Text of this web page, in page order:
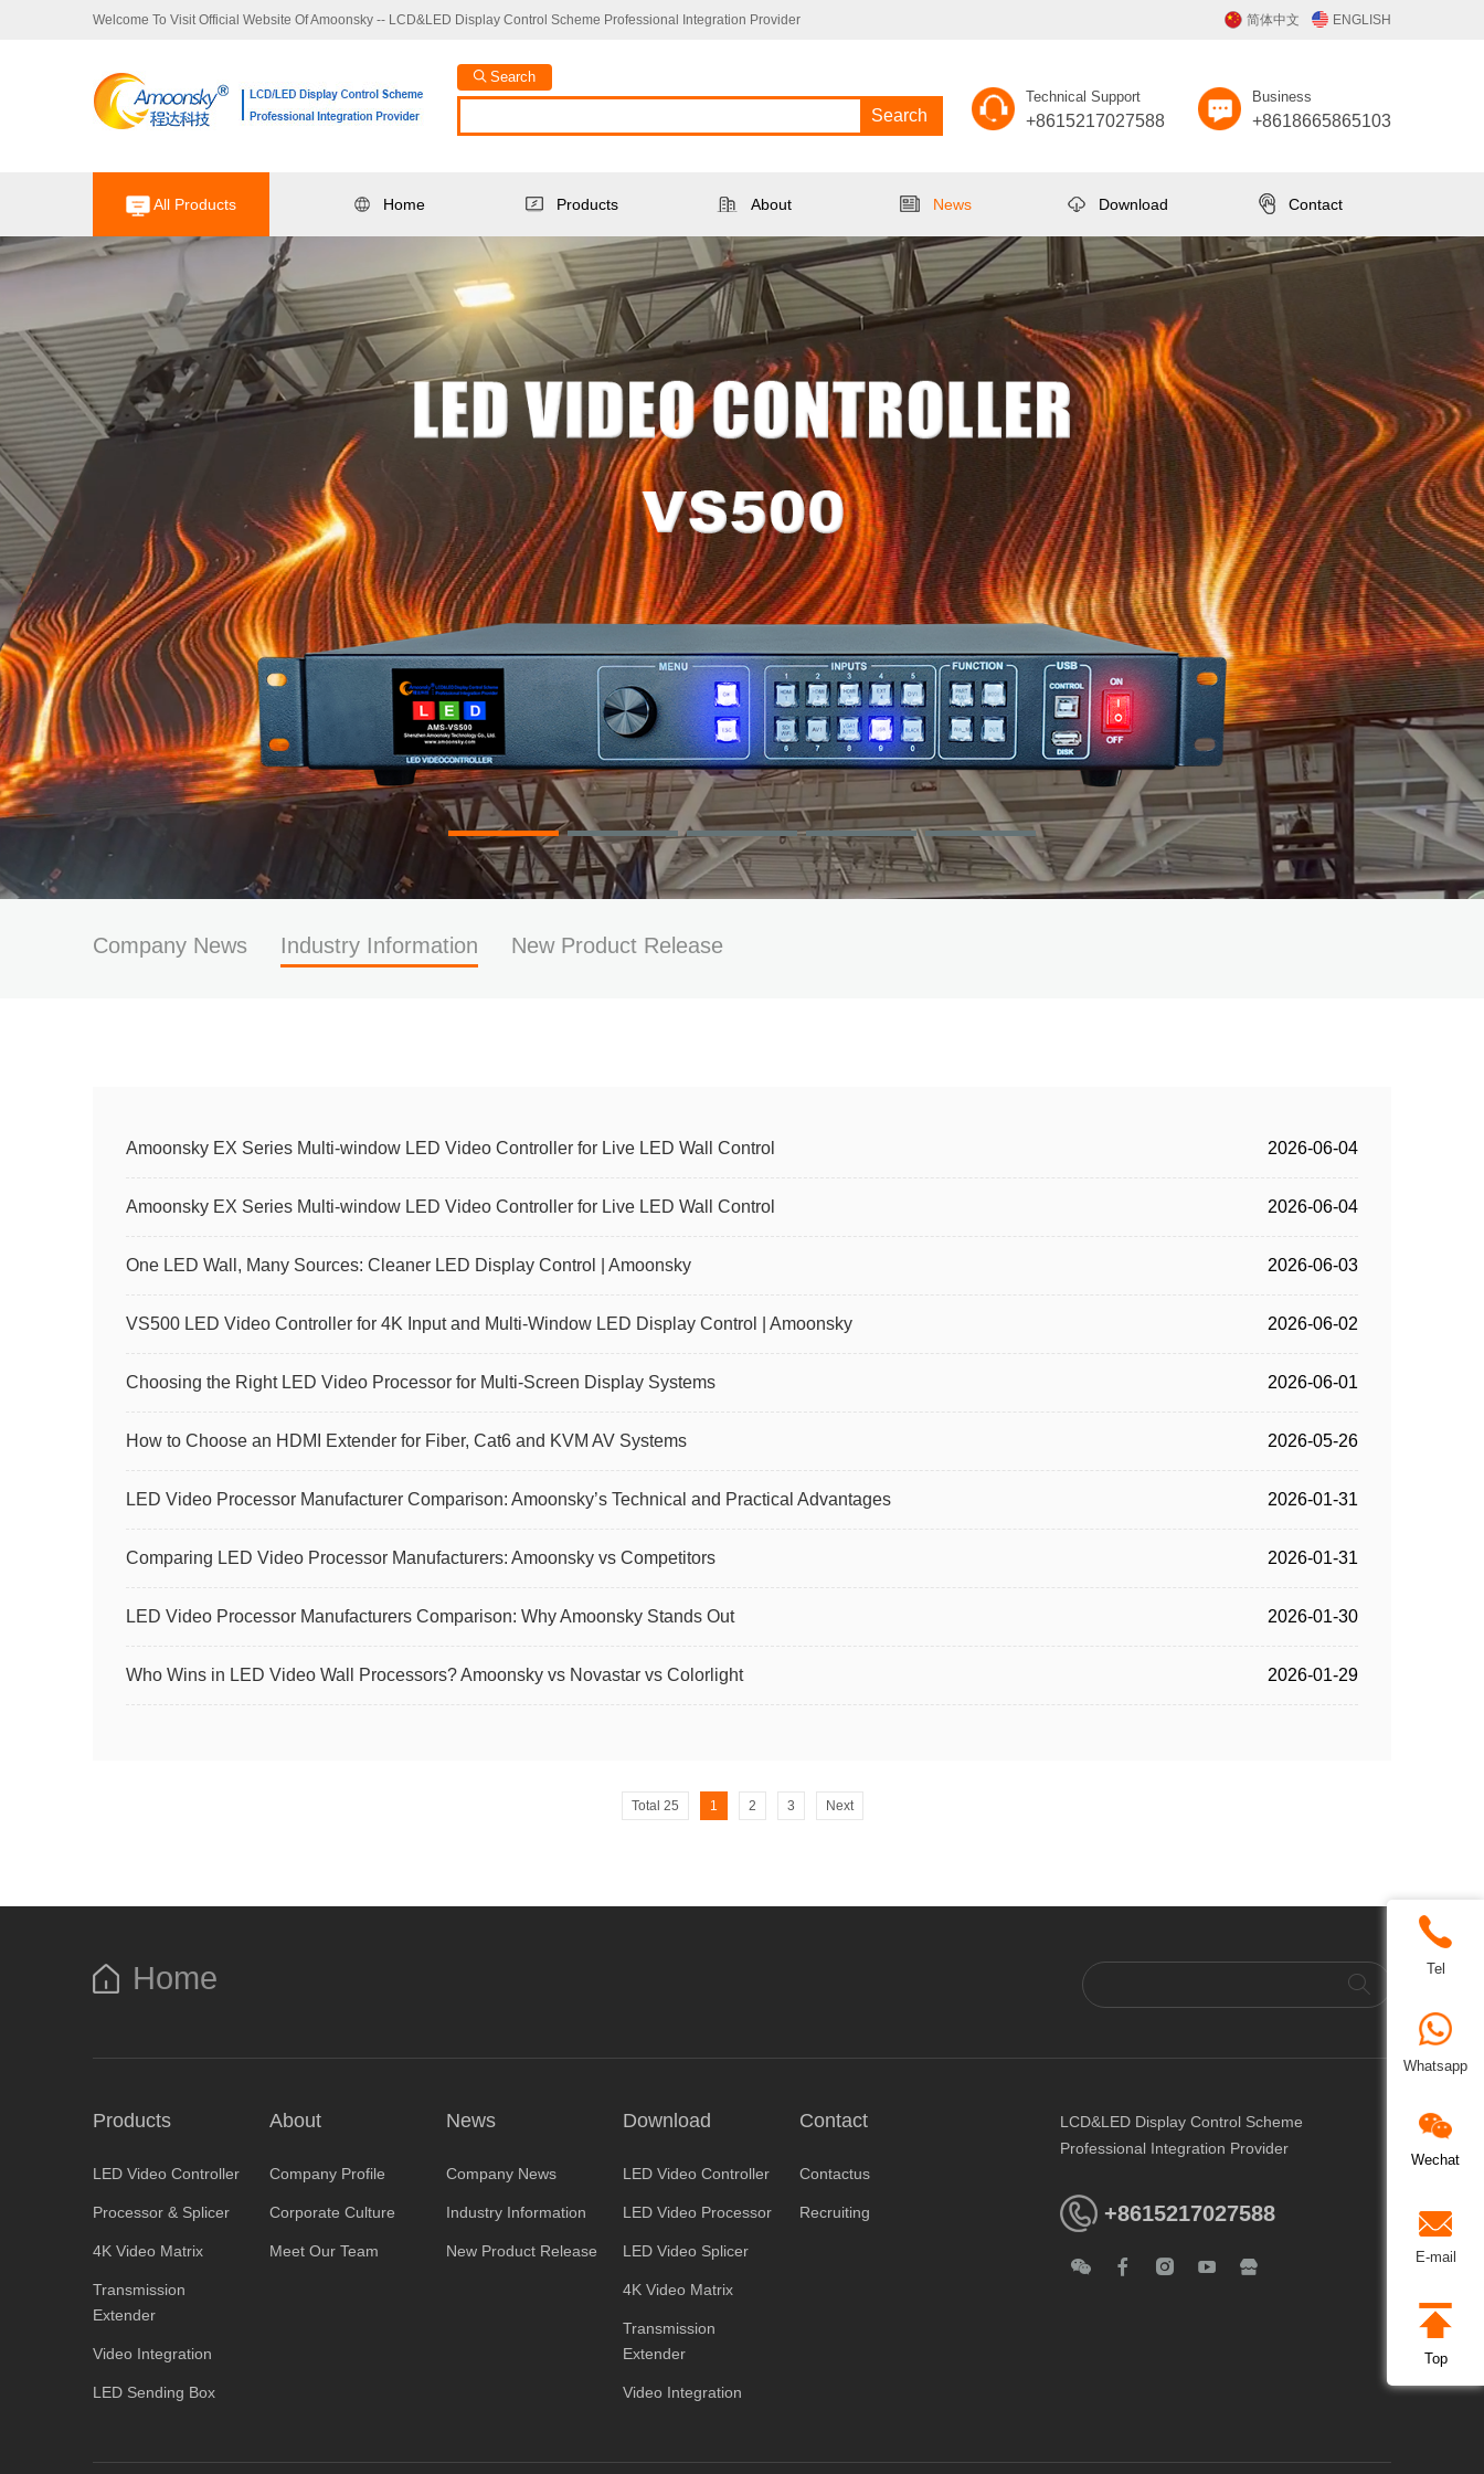
Welcome To Visit Official Website Of Amoonsky -- LCD&LED Display Control Scheme Professional Integration Provider 简体中文 ENGLISH
Search
Search
Technical Support
+8615217027588
Business
+8618665865103
All Products Home Products About News Download Contact
Company News Industry Information New Product Release
Amoonsky EX Series Multi-window LED Video Controller for Live LED Wall Control 2026-06-04
Amoonsky EX Series Multi-window LED Video Controller for Live LED Wall Control 2026-06-04
One LED Wall, Many Sources: Cleaner LED Display Control | Amoonsky 2026-06-03
VS500 LED Video Controller for 4K Input and Multi-Window LED Display Control | Amoonsky 2026-06-02
Choosing the Right LED Video Processor for Multi-Screen Display Systems 2026-06-01
How to Choose an HDMI Extender for Fiber, Cat6 and KVM AV Systems 2026-05-26
LED Video Processor Manufacturer Comparison: Amoonsky’s Technical and Practical Advantages 2026-01-31
Comparing LED Video Processor Manufacturers: Amoonsky vs Competitors 2026-01-31
LED Video Processor Manufacturers Comparison: Why Amoonsky Stands Out 2026-01-30
Who Wins in LED Video Wall Processors? Amoonsky vs Novastar vs Colorlight 2026-01-29
Total 25 1 2 3 Next
Home
Products
LED Video Controller
Processor & Splicer
4K Video Matrix
Transmission
Extender
Video Integration
LED Sending Box
About
Company Profile
Corporate Culture
Meet Our Team
News
Company News
Industry Information
New Product Release
Download
LED Video Controller
LED Video Processor
LED Video Splicer
4K Video Matrix
Transmission
Extender
Video Integration
Contact
Contactus
Recruiting
LCD&LED Display Control Scheme
Professional Integration Provider
+8615217027588
Tel
Whatsapp
Wechat
E-mail
Top